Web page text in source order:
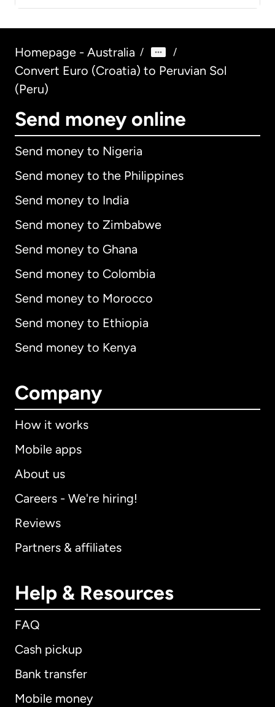
Homepage - Australia / /
Convert Euro (Croatia) to Peruvian Sol
(Peru)
Send money online
Send money to Nigeria
Send money to the Philippines
Send money to India
Send money to Zimbabwe
Send money to Ghana
Send money to Colombia
Send money to Morocco
Send money to Ethiopia
Send money to Kenya
Company
How it works
Mobile apps
About us
Careers - We're hiring!
Reviews
Partners & affiliates
Help & Resources
FAQ
Cash pickup
Bank transfer
Mobile money